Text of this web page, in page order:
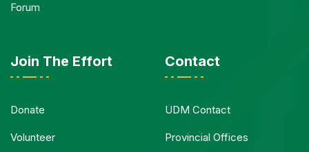
Forum
Join The Effort
Donate
Volunteer
Contact
UDM Contact
Provincial Offices